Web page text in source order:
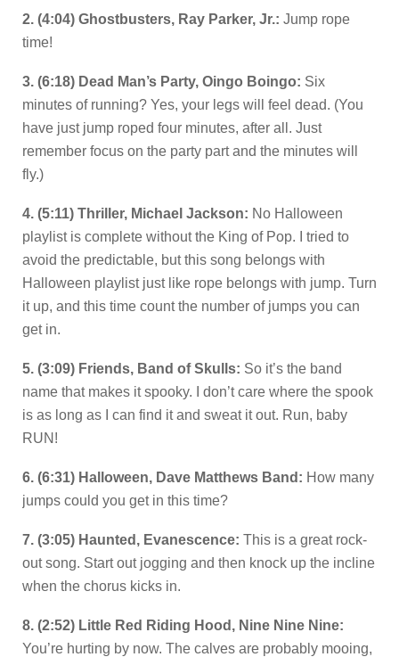
2. (4:04) Ghostbusters, Ray Parker, Jr.: Jump rope
time!
3. (6:18) Dead Man’s Party, Oingo Boingo: Six
minutes of running? Yes, your legs will feel dead. (You
have just jump roped four minutes, after all. Just
remember focus on the party part and the minutes will
fly.)
4. (5:11) Thriller, Michael Jackson: No Halloween
playlist is complete without the King of Pop. I tried to
avoid the predictable, but this song belongs with
Halloween playlist just like rope belongs with jump. Turn
it up, and this time count the number of jumps you can
get in.
5. (3:09) Friends, Band of Skulls: So it’s the band
name that makes it spooky. I don’t care where the spook
is as long as I can find it and sweat it out. Run, baby
RUN!
6. (6:31) Halloween, Dave Matthews Band: How many
jumps could you get in this time?
7. (3:05) Haunted, Evanescence: This is a great rock-
out song. Start out jogging and then knock up the incline
when the chorus kicks in.
8. (2:52) Little Red Riding Hood, Nine Nine Nine:
You’re hurting by now. The calves are probably mooing,